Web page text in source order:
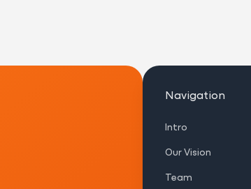
Navigation
Intro
Our Vision
Team